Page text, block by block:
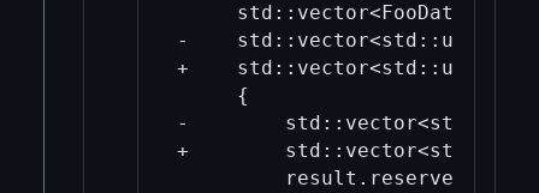
std::vector<FooDataRef>
-
+
     {
-
+
         result.reserve(n);